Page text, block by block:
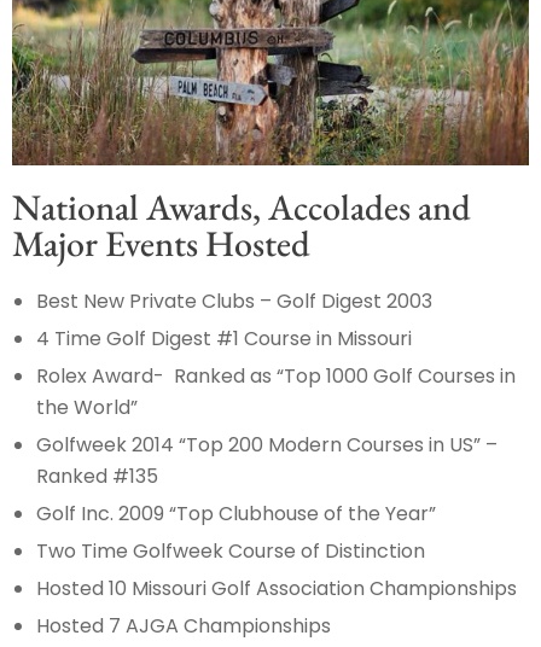
National Awards, Accolades and
Major Events Hosted
Best New Private Clubs – Golf Digest 2003
4 Time Golf Digest #1 Course in Missouri
Rolex Award- Ranked as “Top 1000 Golf Courses in
the World”
Golfweek 2014 “Top 200 Modern Courses in US” –
Ranked #135
Golf Inc. 2009 “Top Clubhouse of the Year”
Two Time Golfweek Course of Distinction
Hosted 10 Missouri Golf Association Championships
Hosted 7 AJGA Championships